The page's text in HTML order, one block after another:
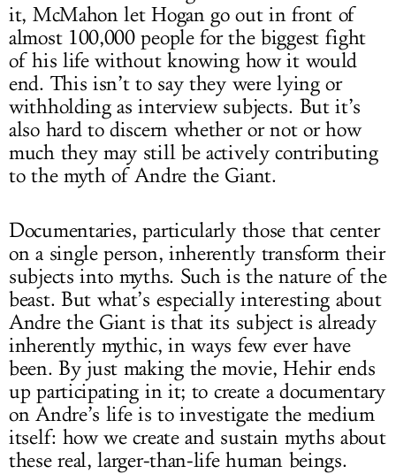
it, McMahon let Hogan go out in front of
almost 100,000 people for the biggest fight
of his life without knowing how it would
end. This isn’t to say they were lying or
withholding as interview subjects. But it’s
also hard to discern whether or not or how
much they may still be actively contributing
to the myth of Andre the Giant.
Documentaries, particularly those that center
on a single person, inherently transform their
subjects into myths. Such is the nature of the
beast. But what’s especially interesting about
Andre the Giant is that its subject is already
inherently mythic, in ways few ever have
been. By just making the movie, Hehir ends
up participating in it; to create a documentary
on Andre’s life is to investigate the medium
itself: how we create and sustain myths about
these real, larger-than-life human beings.